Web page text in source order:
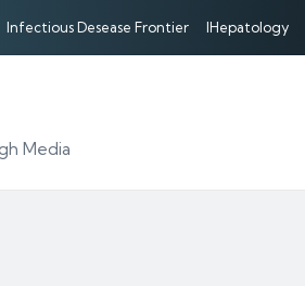
Infectious Desease Frontier IHepatology
Media